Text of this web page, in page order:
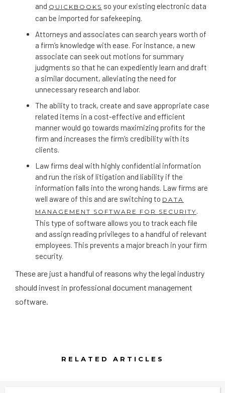
and QUICKBOOKS so your existing electronic data
can be imported for safekeeping.
Attorneys and associates can search years worth of
a firm’s knowledge with ease. For instance, a new
associate can seek out motions for summary
judgments so that he can expediently learn and draft
a similar document, alleviating the need for
unnecessary research and labor.
The ability to track, create and save appropriate case
related items in a cost-effective and efficient
manner would go towards maximizing profits for the
firm and increases the firm’s credibility with its
clients.
Law firms deal with highly confidential information
and run the risk of litigation and liability if the
information falls into the wrong hands. Law firms are
well aware of this and are switching to DATA
MANAGEMENT SOFTWARE FOR SECURITY .
This type of software allows you to track each file
and assign reading privileges to a handful of relevant
employees. This prevents a major breach in your firm
security.
These are just a handful of reasons why the legal industry
should invest in professional document management
software.
RELATED ARTICLES